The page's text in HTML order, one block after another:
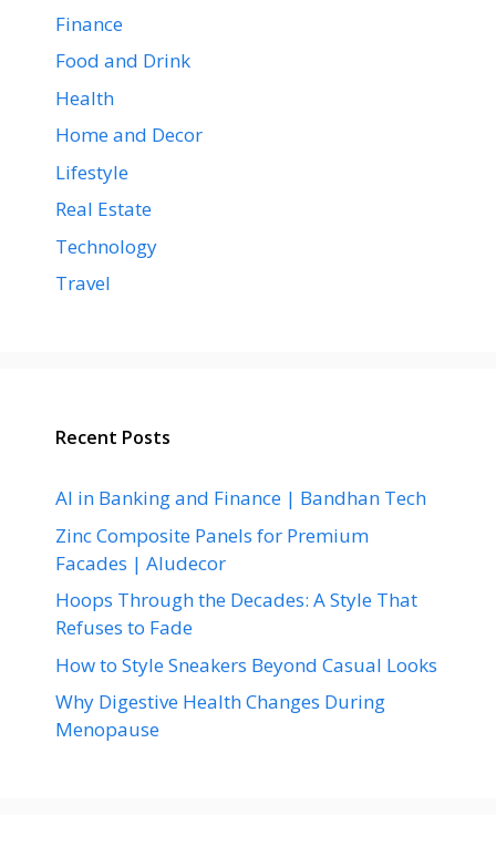
Finance
Food and Drink
Health
Home and Decor
Lifestyle
Real Estate
Technology
Travel
Recent Posts
AI in Banking and Finance | Bandhan Tech
Zinc Composite Panels for Premium
Facades | Aludecor
Hoops Through the Decades: A Style That
Refuses to Fade
How to Style Sneakers Beyond Casual Looks
Why Digestive Health Changes During
Menopause